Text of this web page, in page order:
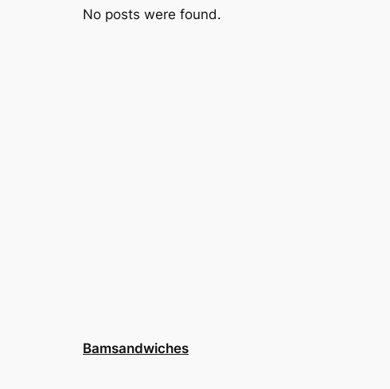
No posts were found.
Bamsandwiches